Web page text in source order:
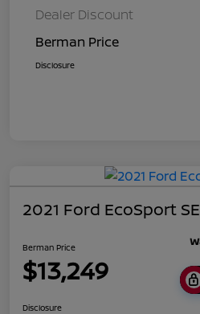
Dealer Discount
Berman Price
Disclosure
2021 Ford EcoSport SE
Berman Price
$13,249
Disclosure